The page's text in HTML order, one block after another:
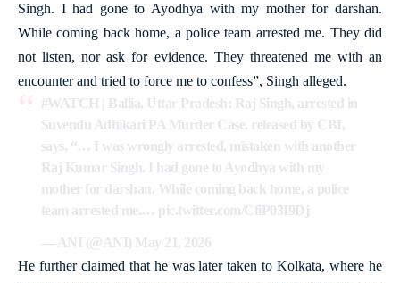
Singh. I had gone to Ayodhya with my mother for darshan.
While coming back home, a police team arrested me. They did
not listen, nor ask for evidence. They threatened me with an
encounter and tried to force me to confess”, Singh alleged.
#WATCH | Ballia, Uttar Pradesh: Raj Singh, arrested in
Suvendu Adhikari PA Murder Case, released by CBI,
says, “… I was wrongly arrested, mistaken with another
Raj Kumar Singh. I had gone to Ayodhya with my
mother for darshan. While coming back home, a police
team arrested me.… pic.twitter.com/CfiP03I9Dj
— ANI (@ANI) May 21, 2026
He further claimed that he was later taken to Kolkata, where he